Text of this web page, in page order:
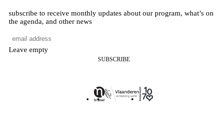
subscribe to receive monthly updates about our program, what’s on
the agenda, and other news
Leave empty
SUBSCRIBE